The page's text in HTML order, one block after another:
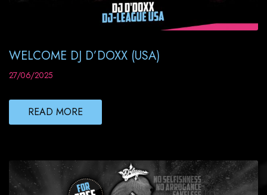
WELCOME DJ D’DOXX (USA)
27/06/2025
READ MORE